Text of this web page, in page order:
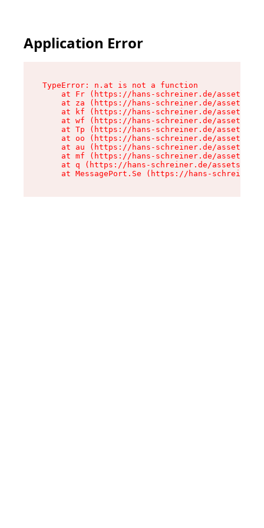
Application Error
TypeError: n.at is not a function
at Fr (https://hans-schreiner.de/assets/
at za (https://hans-schreiner.de/assets/
at kf (https://hans-schreiner.de/assets/
at wf (https://hans-schreiner.de/assets/
at Tp (https://hans-schreiner.de/assets/
at oo (https://hans-schreiner.de/assets/
at au (https://hans-schreiner.de/assets/
at mf (https://hans-schreiner.de/assets/
at q (https://hans-schreiner.de/assets/
at MessagePort.Se (https://hans-